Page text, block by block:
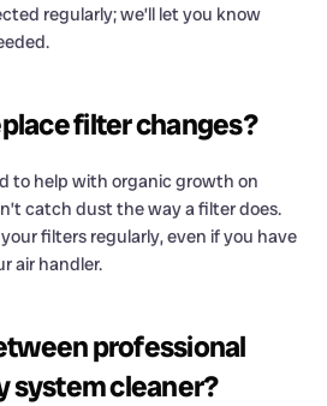
regularly; we’ll let you know
filter changes?
to help with organic growth on
catch dust the way a filter does.
filters regularly, even if you have
air handler.
professional
system cleaner?